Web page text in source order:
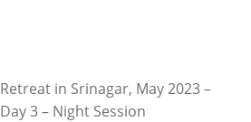
Retreat in Srinagar, May 2023 –
Day 3 – Night Session